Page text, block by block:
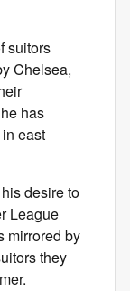
suitors
Chelsea,
has
east
desire to
League
mirrored by
they